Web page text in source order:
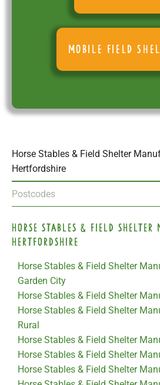
MOBILE FIELD
Horse Stables & Field Shelter
Hertfordshire
Postcodes
Horse Stables & Field
Hertfordshire
Horse Stables & Field Shelter
Garden City
Horse Stables & Field Shelter
Horse Stables & Field Shelter
Rural
Horse Stables & Field Shelter
Horse Stables & Field Shelter
Horse Stables & Field Shelter